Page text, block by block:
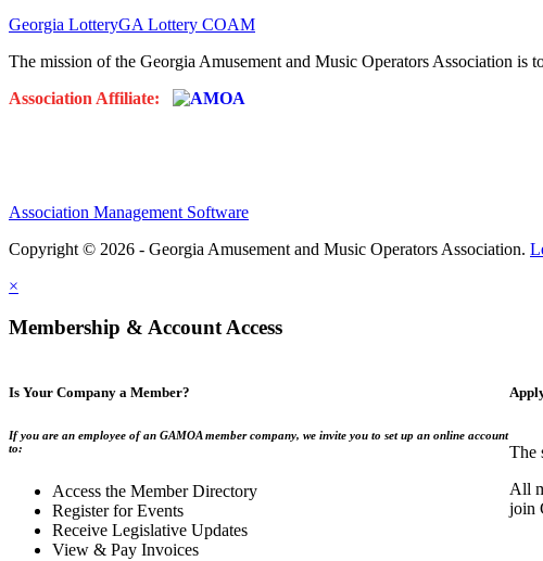
Georgia LotteryGA Lottery COAM
The mission of the Georgia Amusement and Music Operators Association is
Association Affiliate:
Association Management Software
Copyright © 2026 - Georgia Amusement and Music Operators Association.
×
Membership & Account Access
Is Your Company a Member?
If you are an employee of an GAMOA member company, we invite you to set up an online account
to:
Access the Member Directory
Register for Events
Receive Legislative Updates
View & Pay Invoices
The
All
join